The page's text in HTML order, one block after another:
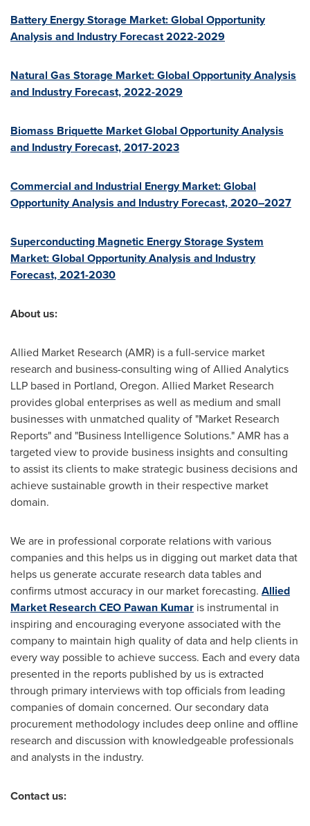
Battery Energy Storage Market: Global Opportunity
Analysis and Industry Forecast 2022-2029
Natural Gas Storage Market: Global Opportunity Analysis
and Industry Forecast, 2022-2029
Biomass Briquette Market Global Opportunity Analysis
and Industry Forecast, 2017-2023
Commercial and Industrial Energy Market: Global
Opportunity Analysis and Industry Forecast, 2020–2027
Superconducting Magnetic Energy Storage System
Market: Global Opportunity Analysis and Industry
Forecast, 2021-2030
About us:
Allied Market Research (AMR) is a full-service market
research and business-consulting wing of Allied Analytics
LLP based in Portland, Oregon. Allied Market Research
provides global enterprises as well as medium and small
businesses with unmatched quality of "Market Research
Reports" and "Business Intelligence Solutions." AMR has a
targeted view to provide business insights and consulting
to assist its clients to make strategic business decisions and
achieve sustainable growth in their respective market
domain.
We are in professional corporate relations with various
companies and this helps us in digging out market data that
helps us generate accurate research data tables and
confirms utmost accuracy in our market forecasting. Allied
Market Research CEO Pawan Kumar is instrumental in
inspiring and encouraging everyone associated with the
company to maintain high quality of data and help clients in
every way possible to achieve success. Each and every data
presented in the reports published by us is extracted
through primary interviews with top officials from leading
companies of domain concerned. Our secondary data
procurement methodology includes deep online and offline
research and discussion with knowledgeable professionals
and analysts in the industry.
Contact us: